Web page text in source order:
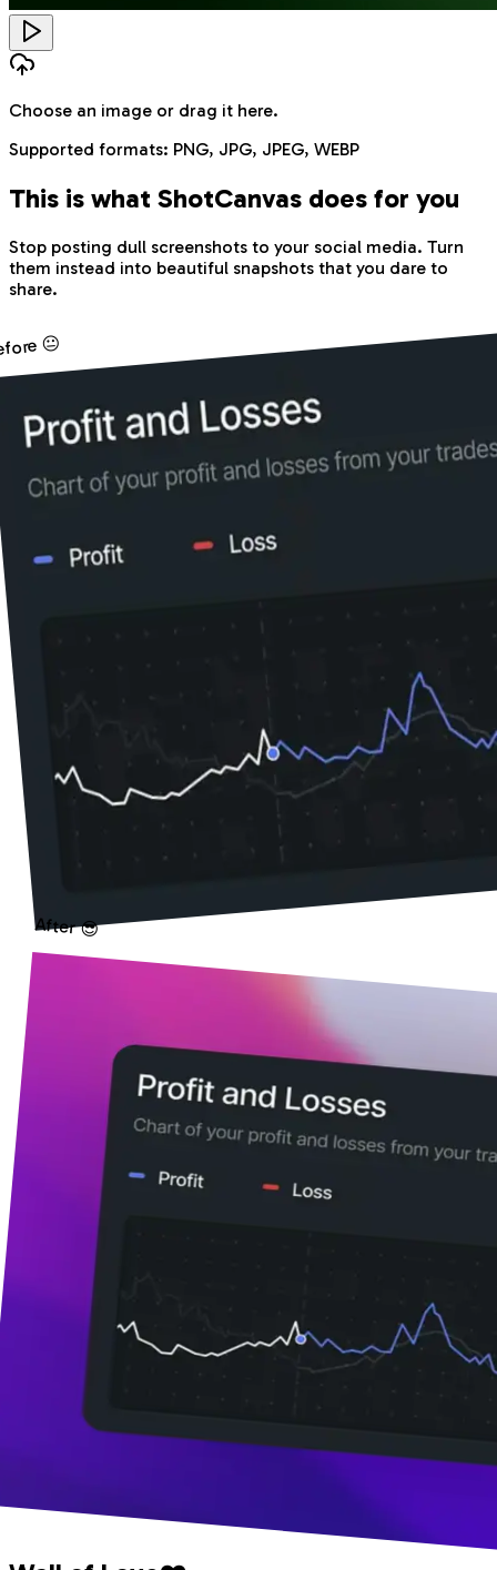
Choose an image or drag it here.
Supported formats: PNG, JPG, JPEG, WEBP
This is what ShotCanvas does for you
Stop posting dull screenshots to your social media. Turn
them instead into beautiful snapshots that you dare to
share.
😐
After 😎